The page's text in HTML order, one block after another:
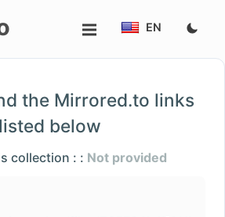
EN
the Mirrored.to links
listed below
collection : : Not provided